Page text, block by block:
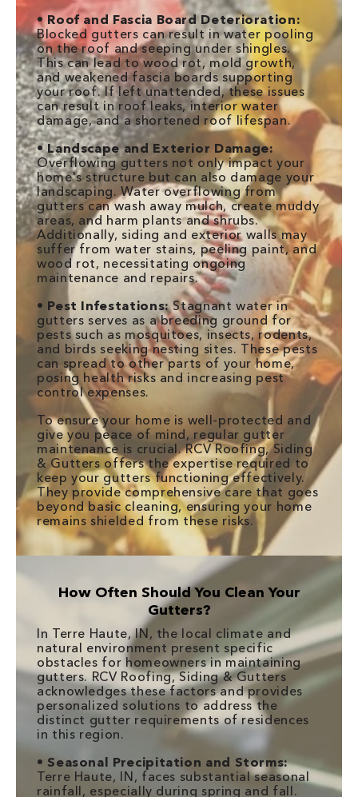
•Roof and Fascia Board Deterioration:
Blocked gutters can result in water pooling
on the roof and seeping under shingles.
This can lead to wood rot, mold growth,
and weakened fascia boards supporting
your roof. If left unattended, these issues
can result in roof leaks, interior water
damage, and a shortened roof lifespan.
•Landscape and Exterior Damage:
Overflowing gutters not only impact your
home's structure but can also damage your
landscaping. Water overflowing from
gutters can wash away mulch, create muddy
areas, and harm plants and shrubs.
Additionally, siding and exterior walls may
suffer from water stains, peeling paint, and
wood rot, necessitating ongoing
maintenance and repairs.
• Pest Infestations:Stagnant water in
gutters serves as a breeding ground for
pests such as mosquitoes, insects, rodents,
and birds seeking nesting sites. These pests
can spread to other parts of your home,
posing health risks and increasing pest
control expenses.
To ensure your home is well-protected and
give you peace of mind, regular gutter
maintenance is crucial. RCV Roofing, Siding
& Gutters offers the expertise required to
keep your gutters functioning effectively.
They provide comprehensive care that goes
beyond basic cleaning, ensuring your home
remains shielded from these risks.
How Often Should You Clean Your
Gutters?
In Terre Haute, IN, the local climate and
natural environment present specific
obstacles for homeowners in maintaining
gutters. RCV Roofing, Siding & Gutters
acknowledges these factors and provides
personalized solutions to address the
distinct gutter requirements of residences
in this region.
•Seasonal Precipitation and Storms:
Terre Haute, IN, faces substantial seasonal
rainfall, especially during spring and fall.